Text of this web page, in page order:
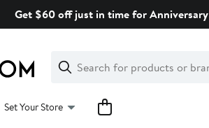
Get $60 off just in time for
Search
Clear
Clear
Search
Set Your Store